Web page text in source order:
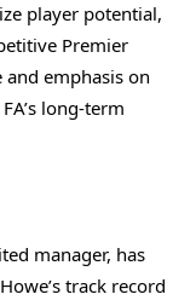
player potential,
Premier
and emphasis on
long-term
manager, has
track record